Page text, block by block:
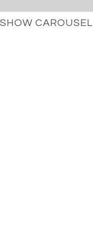
SHOW CAROUSEL